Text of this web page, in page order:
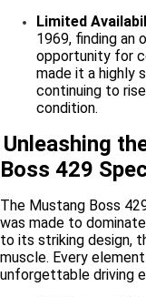
Limited
1969, finding an
opportunity for
made it a highly
continuing to
condition.
Unleashing
Boss 429
The Mustang Boss
was made to
to its striking design,
muscle. Every
unforgettable driving